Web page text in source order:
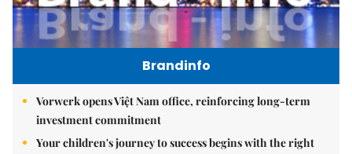
Brandinfo
Vorwerk opens Việt Nam office, reinforcing long-term
investment commitment
Your children's journey to success begins with the right